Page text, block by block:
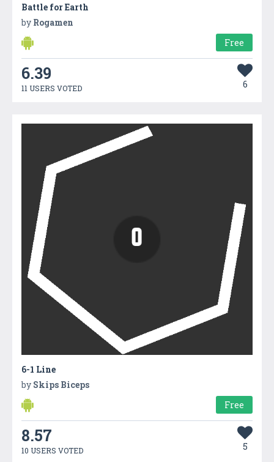
Battle for Earth
by Rogamen
Free
6.39
11 USERS VOTED 6
6-1 Line
by Skips Biceps
Free
8.57
10 USERS VOTED 5